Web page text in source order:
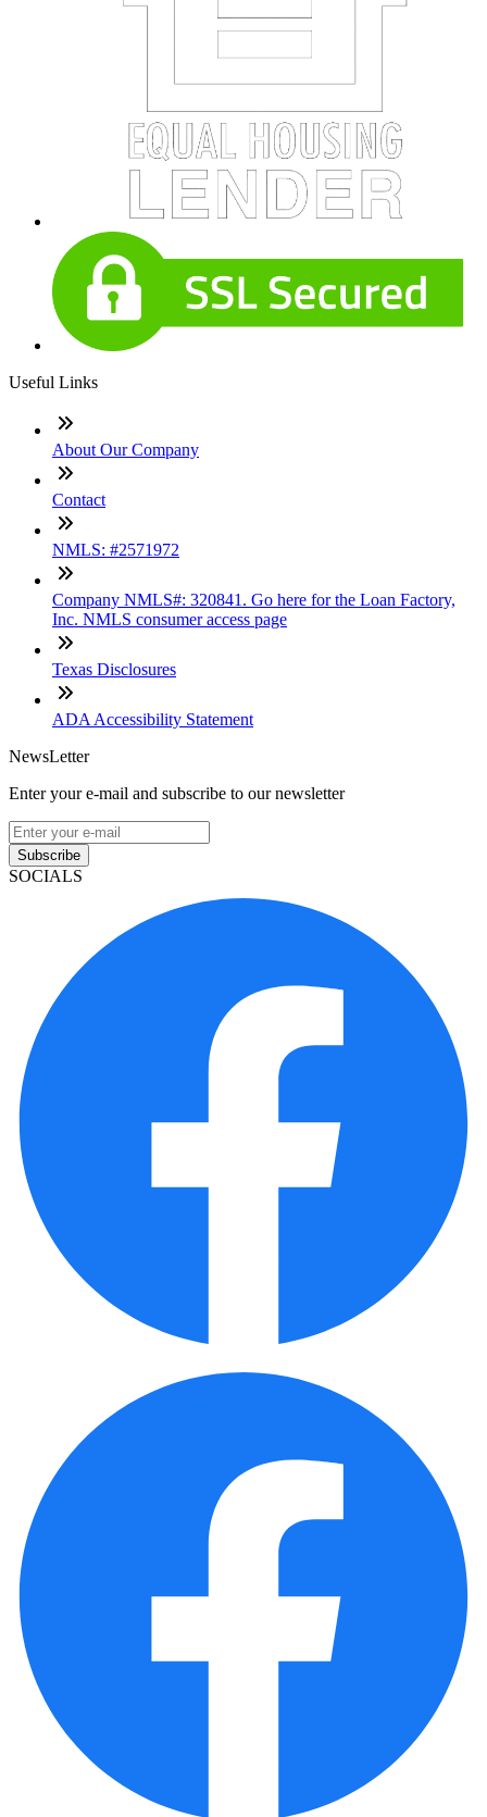
Useful Links
About Our Company
Contact
NMLS: #2571972
Company NMLS#: 320841. Go here for the Loan Factory,
Inc. NMLS consumer access page
Texas Disclosures
ADA Accessibility Statement
NewsLetter
Enter your e-mail and subscribe to our newsletter
Subscribe
SOCIALS